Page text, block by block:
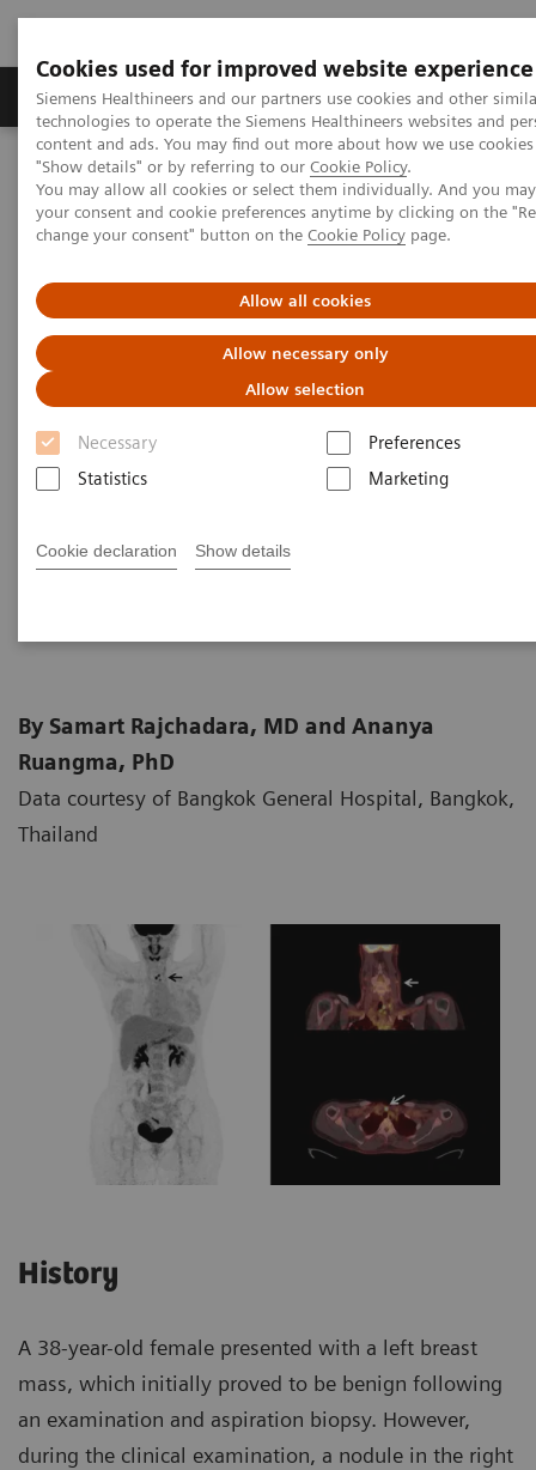
Cookies used for improved website experience
Siemens Healthineers and our partners use cookies and other
technologies to operate the Siemens Healthineers websites and
content and ads. You may find out more about how we use
"Show details" or by referring to our Cookie Policy.
You may allow all cookies or select them individually. And you
your consent and cookie preferences anytime by clicking on the
change your consent" button on the Cookie Policy page.
Allow all cookies
Allow necessary only
Allow selection
Necessary
Preferences
Statistics
Marketing
Cookie declaration Show details
Products & Services Clinical Fields
Home Medical Imaging
Molecular Imaging
Molecular Imaging Clinical Corner
Clinical Case Studies
PET/CT detection of Fludeoxyglucose F 18 Injection ( 18F FDG)-avid,
radioiodine negative recurrent thyroid cancer
PET/CT detection of
Fludeoxyglucose F 18 Injection
18F FDG)-avid, radioiodine
negative recurrent thyroid
cancer
By Samart Rajchadara, MD and Ananya
Ruangma, PhD
Data courtesy of Bangkok General Hospital, Bangkok,
Thailand
History
A 38-year-old female presented with a left breast
mass, which initially proved to be benign following
an examination and aspiration biopsy. However,
during the clinical examination, a nodule in the right